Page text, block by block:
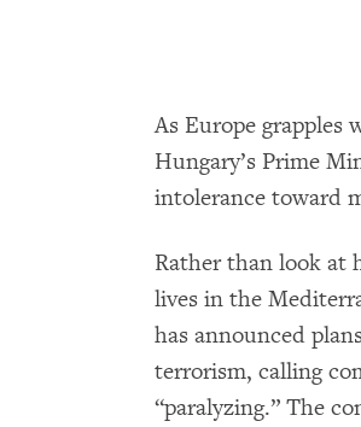
As Europe grapples
Hungary’s Prime
intolerance toward
Rather than look at
lives in the
has announced
terrorism, calling
“paralyzing.” The